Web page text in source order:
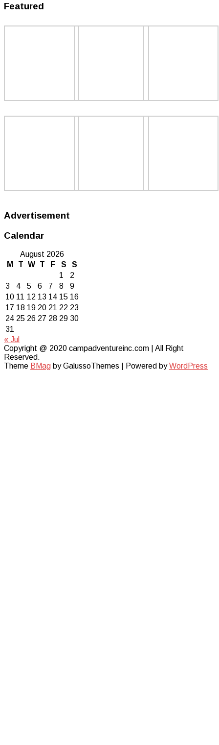
Featured
Advertisement
Calendar
August 2026
M
T W T F S
S
1
2
3
4 5 6 7 8
9
10 11 12 13 14 15 16
17 18 19 20 21 22 23
24 25 26 27 28 29 30
31
« Jul
Copyright @ 2020 campadventureinc.com | All Right
Reserved.
Theme BMag by GalussoThemes | Powered byWordPress